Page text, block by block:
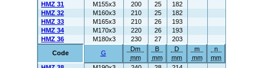
HMZ 31
M155x3 200 25
182
HMZ 32
M160x3 210 25
182
HMZ 33
M165x3 210 26
193
HMZ 34
M170x3 220 26
193
HMZ 36
M180x3 230 27
203
Code
G
Dm
mm
B
mm
D
mm
m
mm
n
mm